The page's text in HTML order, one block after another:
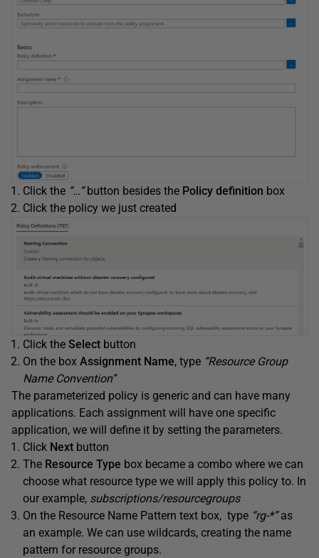
Click the “…”button besides the Policy definition box
Click the policy we just created
Click the Select button
On the box Assignment Name, type “Resource Group
Name Convention”
The parameterized policy is generic and can have many
applications. Each assignment will have one specific
application, we will define it by setting the parameters.
Click Next button
The Resource Type box became a combo where we can
choose what resource type we will apply this policy to. In
our example, subscriptions/resourcegroups
On the Resource Name Pattern text box, type “rg-*”as
an example. We can use wildcards, creating the name
pattern for resource groups.